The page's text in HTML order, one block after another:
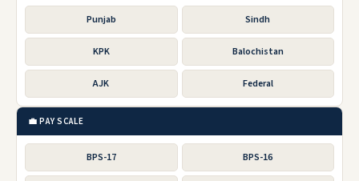
Punjab Sindh
KPK Balochistan
AJK Federal
💼 PAY SCALE
BPS-17 BPS-16